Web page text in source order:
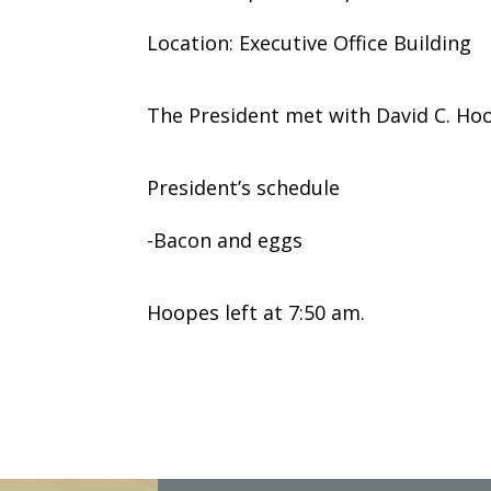
Location: Executive Office Building
The President met with David C.
President’s schedule
-Bacon and eggs
Hoopes left at 7:50 am.